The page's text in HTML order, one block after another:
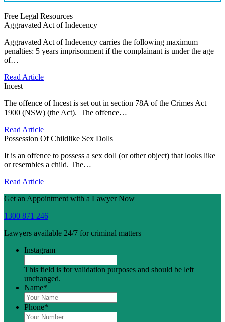
Free Legal Resources
Aggravated Act of Indecency
Aggravated Act of Indecency carries the following maximum
penalties: 5 years imprisonment if the complainant is under the age
of…
Read Article
Incest
The offence of Incest is set out in section 78A of the Crimes Act
1900 (NSW) (the Act). The offence…
Read Article
Possession Of Childlike Sex Dolls
It is an offence to possess a sex doll (or other object) that looks like
or resembles a child. The…
Read Article
Get an Appointment with a Lawyer Now
1300 871 246
Lawyers available 24/7 for criminal matters
Instagram
This field is for validation purposes and should be left
unchanged.
Name*
Phone*